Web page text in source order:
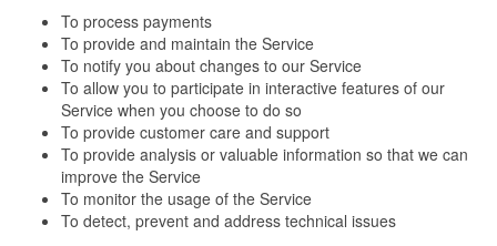
To process payments
To provide and maintain the Service
To notify you about changes to our Service
To allow you to participate in interactive features of our
Service when you choose to do so
To provide customer care and support
To provide analysis or valuable information so that we can
improve the Service
To monitor the usage of the Service
To detect, prevent and address technical issues